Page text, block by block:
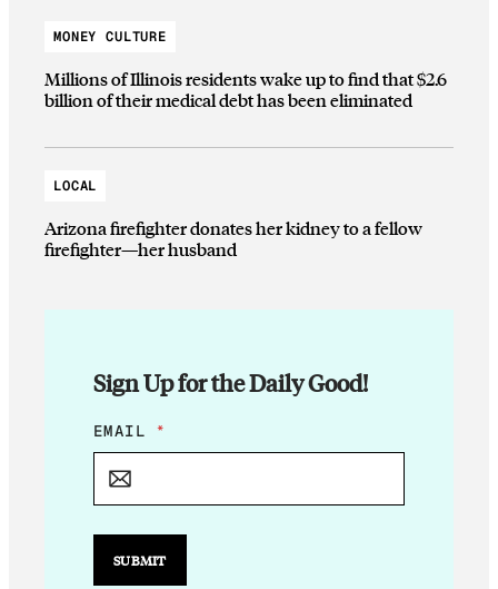
MONEY CULTURE
Millions of Illinois residents wake up to find that $2.6
billion of their medical debt has been eliminated
LOCAL
Arizona firefighter donates her kidney to a fellow
firefighter—her husband
Sign Up for the Daily Good!
E
M
L
E
EMAIL *
SUBMIT